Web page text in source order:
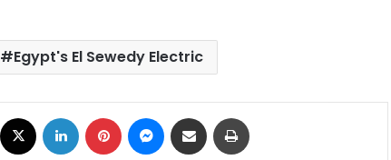
Egypt's El Sewedy Electric
Facebook LinkedIn Pinterest Messenger
Share via Email